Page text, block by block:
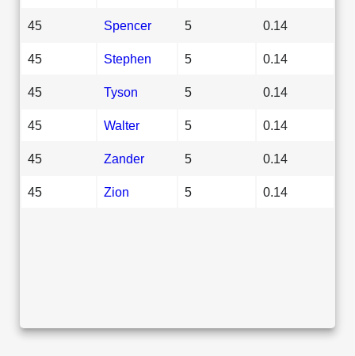
45 Spencer 5 0.14
45 Stephen 5 0.14
45 Tyson 5 0.14
45 Walter 5 0.14
45 Zander 5 0.14
45 Zion 5 0.14